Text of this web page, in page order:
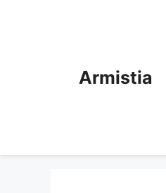
Armistia